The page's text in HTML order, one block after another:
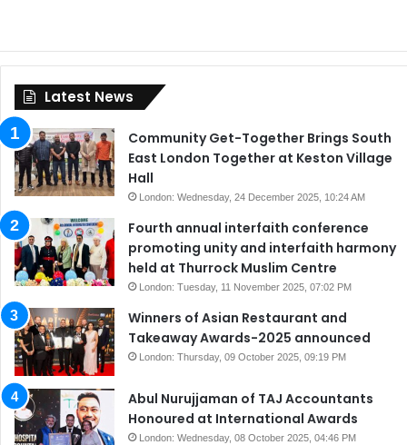
Latest News
Community Get-Together Brings South
East London Together at Keston Village
Hall
London: Wednesday, 24 December 2025, 10:24 AM
Fourth annual interfaith conference
promoting unity and interfaith harmony
held at Thurrock Muslim Centre
London: Tuesday, 11 November 2025, 07:02 PM
Winners of Asian Restaurant and
Takeaway Awards-2025 announced
London: Thursday, 09 October 2025, 09:19 PM
Abul Nurujjaman of TAJ Accountants
Honoured at International Awards
London: Wednesday, 08 October 2025, 04:46 PM